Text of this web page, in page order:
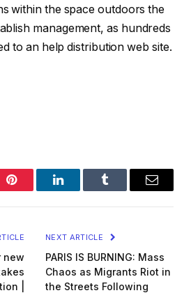
within the space outdoors the
management, as hundreds
to an help distribution web site.
Pinterest LinkedInTumblr Email
new
|
NEXT ARTICLE
PARIS IS BURNING: Mass
Chaos as Migrants Riot in
the Streets Following